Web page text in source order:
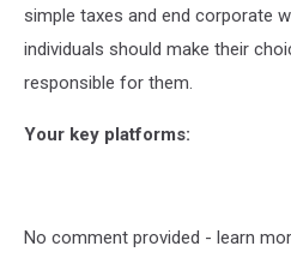
simple taxes and end corporate
individuals should make their
responsible for them.
Your key platforms:
No comment provided - learn